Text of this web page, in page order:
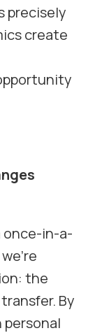
precisely
create
once-in-a-
the
By